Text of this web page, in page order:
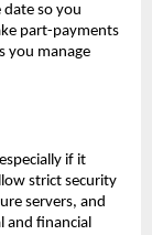
date so you
part-payments
you manage
if it
strict security
servers, and
and financial